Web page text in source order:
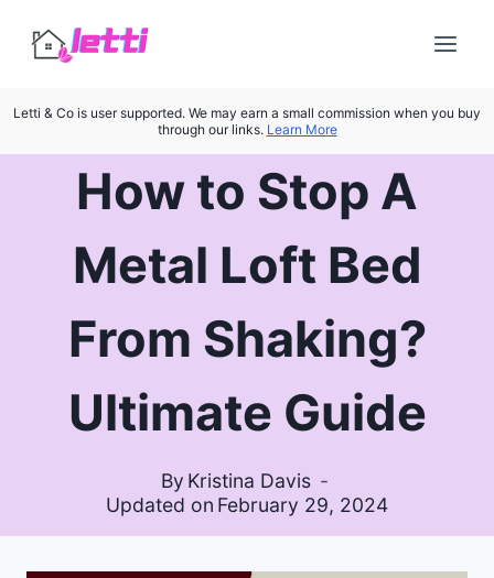
Letti & Co is user supported. We may earn a small commission when you buy
through our links. Learn More
How to Stop A
Metal Loft Bed
From Shaking?
Ultimate Guide
By Kristina Davis
Updated on February 29, 2024